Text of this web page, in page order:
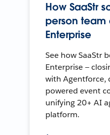
How SaaStr
person team
Enterprise
See how SaaStr
Enterprise —
with Agentforce,
powered event
unifying 20+ AI
platform.